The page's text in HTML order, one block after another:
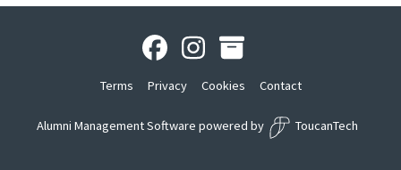
Terms Privacy Cookies Contact
Alumni Management Software powered by ToucanTech